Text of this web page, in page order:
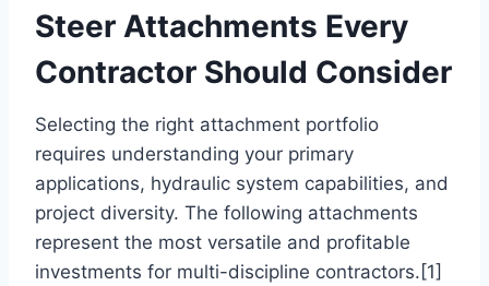
Steer Attachments Every
Contractor Should Consider
Selecting the right attachment portfolio
requires understanding your primary
applications, hydraulic system capabilities, and
project diversity. The following attachments
represent the most versatile and profitable
investments for multi-discipline contractors.[1]